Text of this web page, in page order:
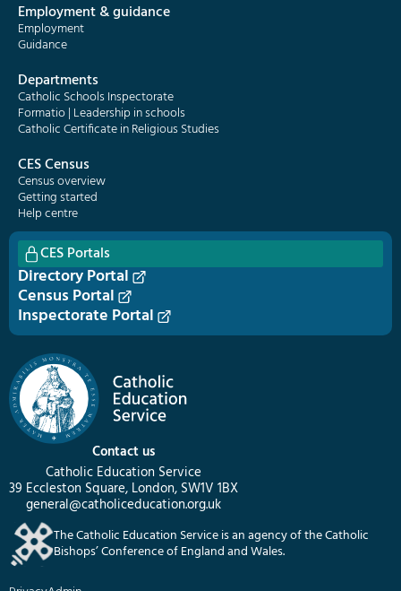
Contact us
Catholic Education Service
39 Eccleston Square, London, SW1V 1BX
general@catholiceducation.org.uk
The Catholic Education Service is an agency of the Catholic
Bishops’ Conference of England and Wales.
Employment & guidance
Employment
Guidance
Departments
Catholic Schools Inspectorate
Formatio | Leadership in schools
Catholic Certificate in Religious Studies
CES Census
Census overview
Getting started
Help centre
CES Portals
Directory Portal
Census Portal
Inspectorate Portal